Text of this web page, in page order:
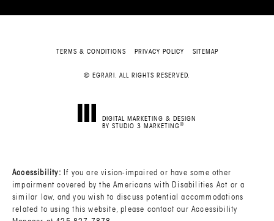
TERMS & CONDITIONS PRIVACY POLICY SITEMAP
© EGRARI. ALL RIGHTS RESERVED.
DIGITAL MARKETING & DESIGN
BY STUDIO 3 MARKETING®
Accessibility: If you are vision-impaired or have some other
impairment covered by the Americans with Disabilities Act or a
similar law, and you wish to discuss potential accommodations
related to using this website, please contact our Accessibility